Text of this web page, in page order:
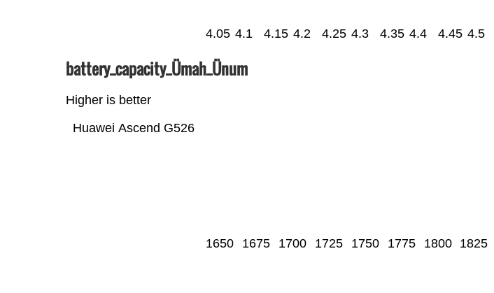
4.05 4.1 4.15 4.2 4.25 4.3 4.35 4.4 4.45 4.5
battery_capacity_Ümah_Ünum
Higher is better
Huawei Ascend G526
1650 1675 1700 1725 1750 1775 1800 1825